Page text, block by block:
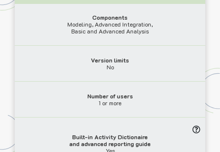
Components
Modeling, Advanced Integration,
Basic and Advanced Analysis
Version limits
No
Number of users
1 or more
Built-in Activity Dictionaire
and advanced reporting guide
Yes